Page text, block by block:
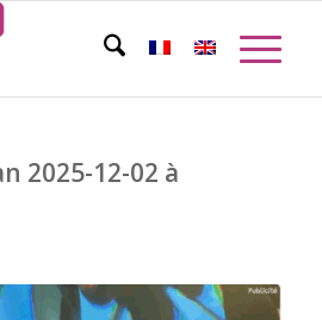
2025-12-02 à